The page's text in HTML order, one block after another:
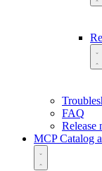
FAQ
Release
MCP Catalog